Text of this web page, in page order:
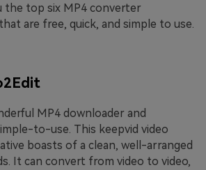
the top six MP4 converter
are free, quick, and simple to use.
MP4 downloader and
to-use. This keepvid video
boasts of a clean, well-arranged
It can convert from video to video,